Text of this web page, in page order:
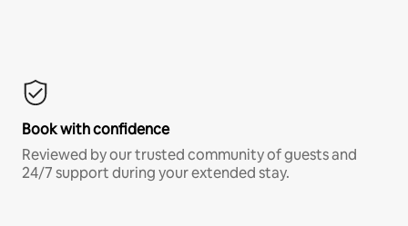
Book with confidence
Reviewed by our trusted community of guests and
24/7 support during your extended stay.